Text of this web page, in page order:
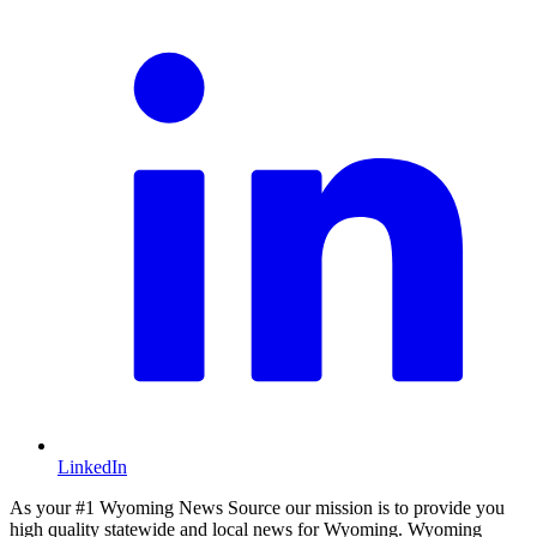
LinkedIn
As your #1 Wyoming News Source our mission is to provide you
high quality statewide and local news for Wyoming. Wyoming